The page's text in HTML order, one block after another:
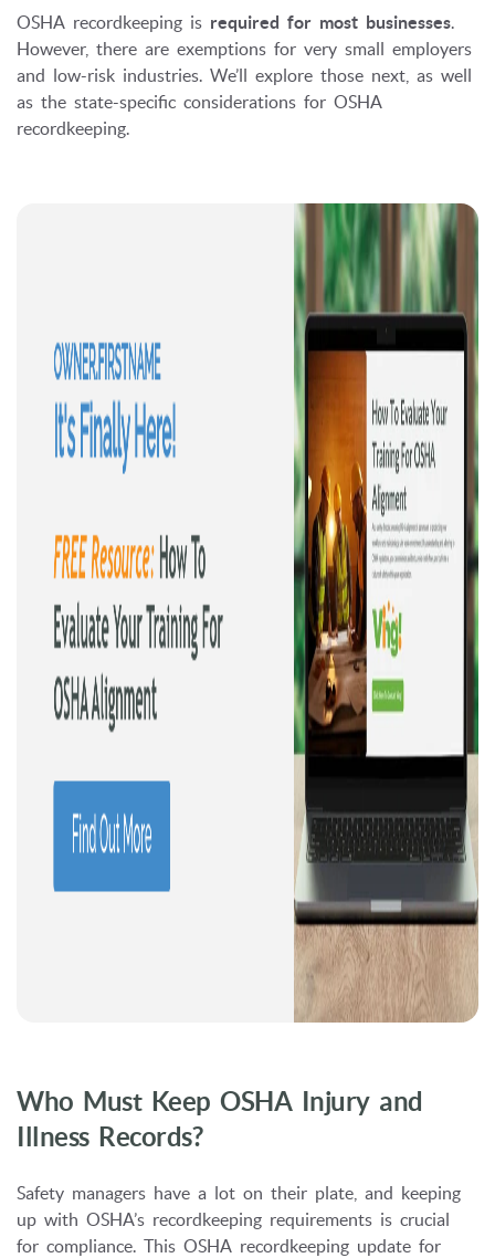
OSHA recordkeeping is required for most businesses.
However, there are exemptions for very small employers
and low-risk industries. We’ll explore those next, as well
as the state-specific considerations for OSHA
recordkeeping.
Who Must Keep OSHA Injury and
Illness Records?
Safety managers have a lot on their plate, and keeping
up with OSHA’s recordkeeping requirements is crucial
for compliance. This OSHA recordkeeping update for